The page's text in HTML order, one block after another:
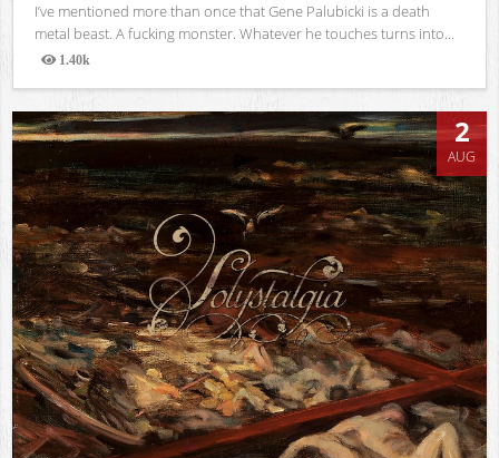
I’ve mentioned more than once that Gene Palubicki is a death
metal beast. A fucking monster. Whatever he touches turns into...
1.40k
Views
2
AUG